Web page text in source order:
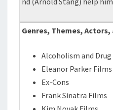
Genres, Themes,
Alcoholism and
Eleanor Parker Films
Ex-Cons
Frank Sinatra Films